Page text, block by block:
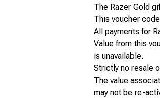
The Razer Gold
This voucher
All payments for
Value from this
is unavailable.
Strictly no resale
The value
may not be re-